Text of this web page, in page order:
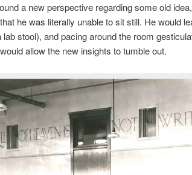
a new perspective regarding some old
he was literally unable to sit still. He would
lab stool), and pacing around the room
allow the new insights to tumble out.